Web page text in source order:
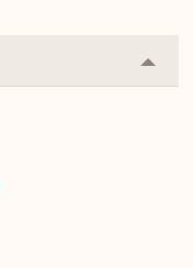
or